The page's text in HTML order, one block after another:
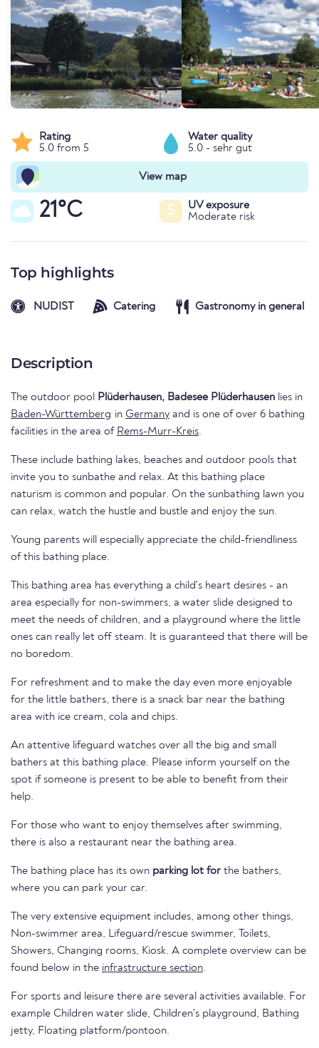
Rating
5.0 from 5
Water quality
5.0 - sehr gut
View map
21°C 5
UV exposure
Moderate risk
Top highlights
NUDIST Catering Gastronomy in general
Description
The outdoor pool Plüderhausen, Badesee Plüderhausen lies in
Baden-Württemberg in Germany and is one of over 6 bathing
facilities in the area of Rems-Murr-Kreis.
These include bathing lakes, beaches and outdoor pools that
invite you to sunbathe and relax. At this bathing place
naturism is common and popular. On the sunbathing lawn you
can relax, watch the hustle and bustle and enjoy the sun.
Young parents will especially appreciate the child-friendliness
of this bathing place.
This bathing area has everything a child's heart desires - an
area especially for non-swimmers, a water slide designed to
meet the needs of children, and a playground where the little
ones can really let off steam. It is guaranteed that there will be
no boredom.
For refreshment and to make the day even more enjoyable
for the little bathers, there is a snack bar near the bathing
area with ice cream, cola and chips.
An attentive lifeguard watches over all the big and small
bathers at this bathing place. Please inform yourself on the
spot if someone is present to be able to benefit from their
help.
For those who want to enjoy themselves after swimming,
there is also a restaurant near the bathing area.
The bathing place has its own parking lot for the bathers,
where you can park your car.
The very extensive equipment includes, among other things,
Non-swimmer area, Lifeguard/rescue swimmer, Toilets,
Showers, Changing rooms, Kiosk. A complete overview can be
found below in the infrastructure section.
For sports and leisure there are several activities available. For
example Children water slide, Children's playground, Bathing
jetty, Floating platform/pontoon.